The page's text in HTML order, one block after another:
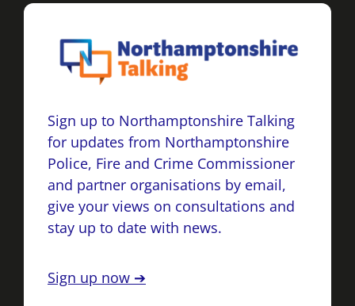
Sign up to Northamptonshire Talking
for updates from Northamptonshire
Police, Fire and Crime Commissioner
and partner organisations by email,
give your views on consultations and
stay up to date with news.
Sign up now ➔